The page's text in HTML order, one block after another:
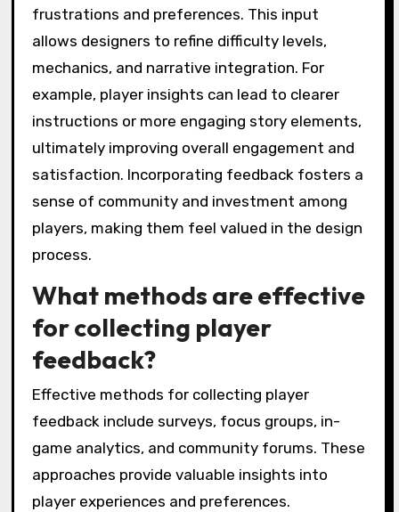
frustrations and preferences. This input
allows designers to refine difficulty levels,
mechanics, and narrative integration. For
example, player insights can lead to clearer
instructions or more engaging story elements,
ultimately improving overall engagement and
satisfaction. Incorporating feedback fosters a
sense of community and investment among
players, making them feel valued in the design
process.
What methods are effective
for collecting player
feedback?
Effective methods for collecting player
feedback include surveys, focus groups, in-
game analytics, and community forums. These
approaches provide valuable insights into
player experiences and preferences.